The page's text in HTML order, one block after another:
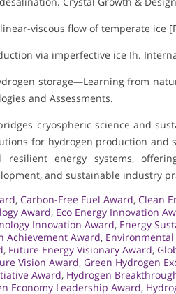
viscous flow of temperate ice
via imperfective ice Ih.
storage—Learning from
and Assessments.
cryospheric science and
for hydrogen production and
resilient energy systems,
and sustainable industry
, Carbon-Free Fuel Award, Clean
Award, Eco Energy Innovation
Innovation Award, Energy
Achievement Award,
, Future Energy Visionary Award,
Vision Award, Green Hydrogen
Award, Hydrogen
Economy Leadership Award,